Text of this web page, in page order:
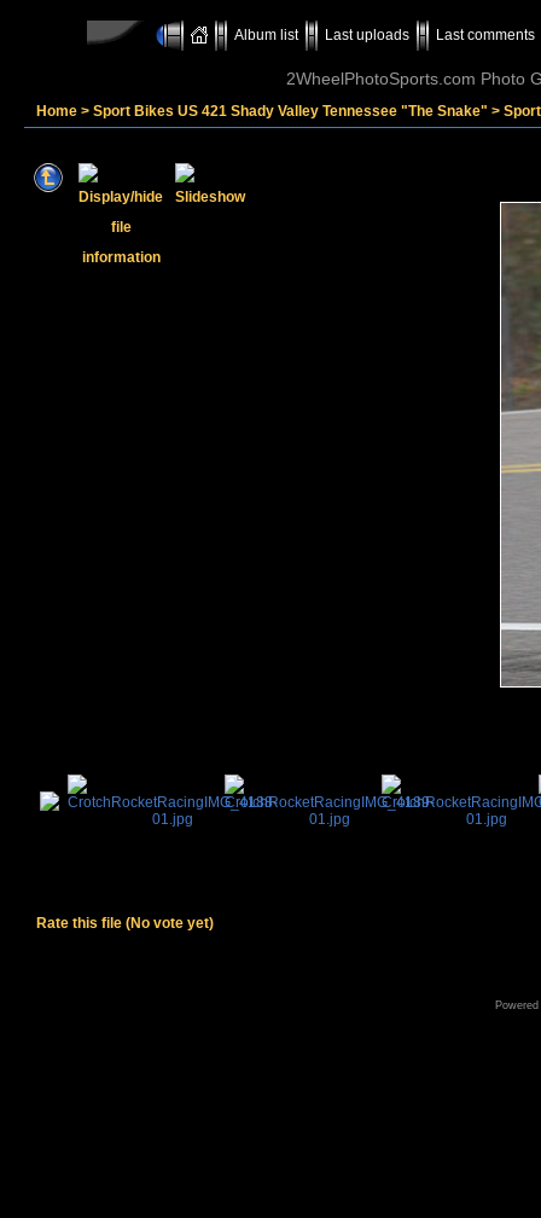
Album list Last uploads Last comments
2WheelPhotoSports.com Photo
Home > Sport Bikes US 421 Shady Valley Tennessee "The Snake" >
Rate this file (No vote yet)